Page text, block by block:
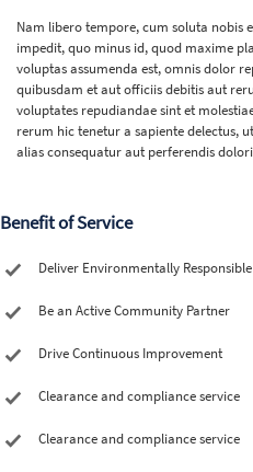
Nam libero tempore, cum soluta nobis
impedit, quo minus id, quod maxime
voluptas assumenda est, omnis dolor
quibusdam et aut officiis debitis aut
voluptates repudiandae sint et
rerum hic tenetur a sapiente delectus,
alias consequatur aut perferendis
Benefit of Service
Deliver Environmentally
Be an Active Community Partner
Drive Continuous Improvement
Clearance and compliance service
Clearance and compliance service